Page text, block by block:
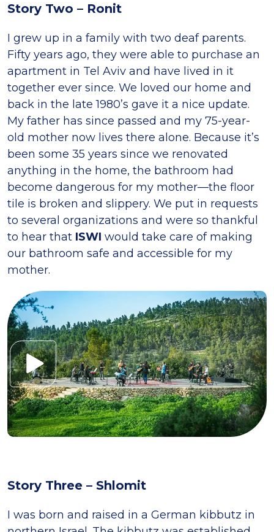
Story Two – Ronit
I grew up in a family with two deaf parents.
Fifty years ago, they were able to purchase an
apartment in Tel Aviv and have lived in it
together ever since. We loved our home and
back in the late 1980’s gave it a nice update.
My father has since passed and my 75-year-
old mother now lives there alone. Because it’s
been some 35 years since we renovated
anything in the home, the bathroom had
become dangerous for my mother—the floor
tile is broken and slippery. We put in requests
to several organizations and were so thankful
to hear that ISWI would take care of making
our bathroom safe and accessible for my
mother.
Story Three – Shlomit
I was born and raised in a German kibbutz in